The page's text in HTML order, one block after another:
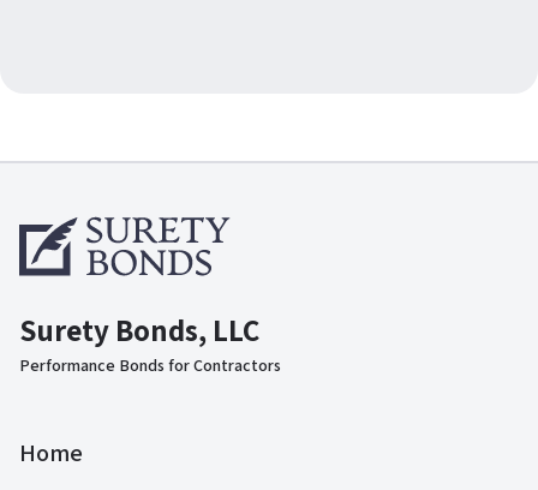
Surety Bonds, LLC
Performance Bonds for Contractors
Home